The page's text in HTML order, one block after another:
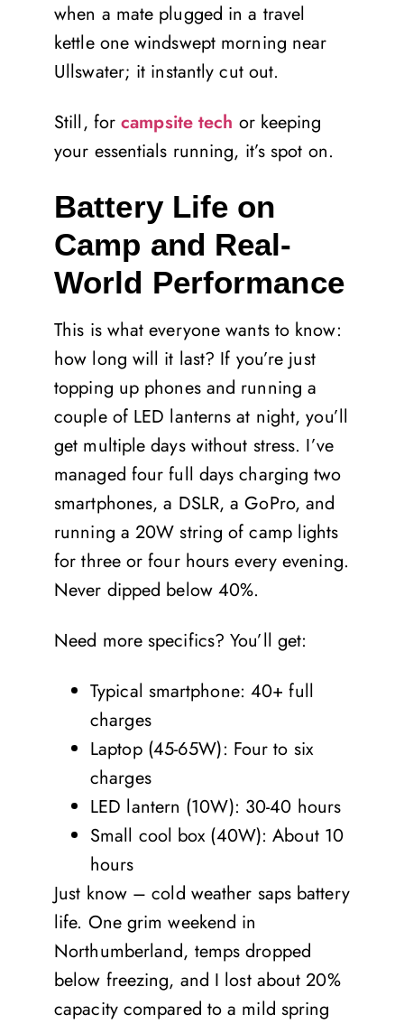
when a mate plugged in a travel
kettle one windswept morning near
Ullswater; it instantly cut out.
Still, forcampsite tech or keeping
your essentials running, it’s spot on.
Battery Life on
Camp and Real-
World Performance
This is what everyone wants to know:
how long will it last? If you’re just
topping up phones and running a
couple of LED lanterns at night, you’ll
get multiple days without stress. I’ve
managed four full days charging two
smartphones, a DSLR, a GoPro, and
running a 20W string of camp lights
for three or four hours every evening.
Never dipped below 40%.
Need more specifics? You’ll get:
Typical smartphone: 40+ full
charges
Laptop (45-65W): Four to six
charges
LED lantern (10W): 30-40 hours
Small cool box (40W): About 10
hours
Just know – cold weather saps battery
life. One grim weekend in
Northumberland, temps dropped
below freezing, and I lost about 20%
capacity compared to a mild spring